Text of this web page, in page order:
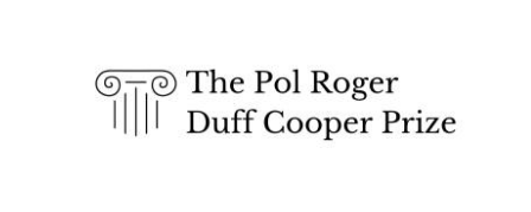
Festival ideas
partner